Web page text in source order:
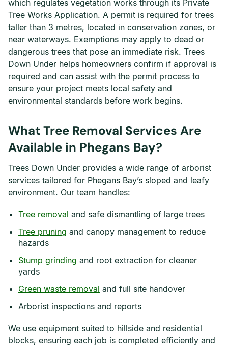
which regulates vegetation works through its Private
Tree Works Application. A permit is required for trees
taller than 3 metres, located in conservation zones, or
near waterways. Exemptions may apply to dead or
dangerous trees that pose an immediate risk. Trees
Down Under helps homeowners confirm if approval is
required and can assist with the permit process to
ensure your project meets local safety and
environmental standards before work begins.
What Tree Removal Services Are
Available in Phegans Bay?
Trees Down Under provides a wide range of arborist
services tailored for Phegans Bay’s sloped and leafy
environment. Our team handles:
Tree removal and safe dismantling of large trees
Tree pruning and canopy management to reduce
hazards
Stump grinding and root extraction for cleaner
yards
Green waste removal and full site handover
Arborist inspections and reports
We use equipment suited to hillside and residential
blocks, ensuring each job is completed efficiently and